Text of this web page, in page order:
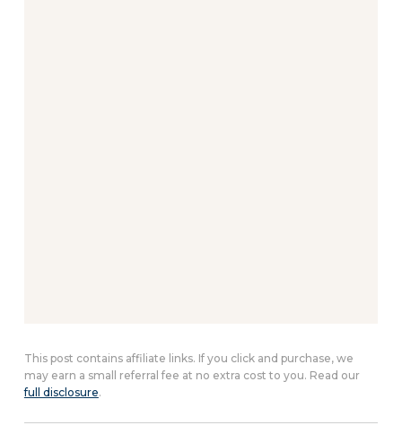
This post contains affiliate links. If you click and purchase, we
may earn a small referral fee at no extra cost to you. Read our
full disclosure.